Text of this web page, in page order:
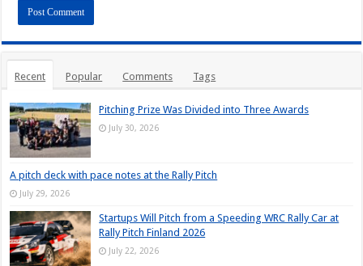
Recent Popular Comments Tags
Pitching Prize Was Divided into Three Awards
July 30, 2026
A pitch deck with pace notes at the Rally Pitch
July 29, 2026
Startups Will Pitch from a Speeding WRC Rally Car at
Rally Pitch Finland 2026
July 22, 2026